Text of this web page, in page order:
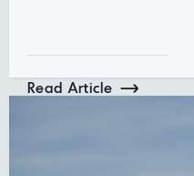
Read Article